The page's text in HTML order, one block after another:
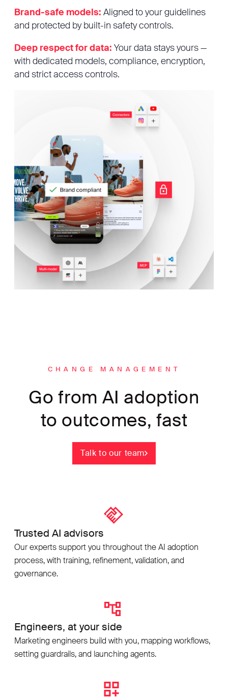
Brand-safe models: Aligned to your guidelines
and protected by built-in safety controls.
Deep respect for data: Your data stays yours —
with dedicated models, compliance, encryption,
and strict access controls.
CHANGE MANAGEMENT
Go from AI adoption
to outcomes, fast
Talk to our team
Trusted AI advisors
Our experts support you throughout the AI adoption
process, with training, refinement, validation, and
governance.
Engineers, at your side
Marketing engineers build with you, mapping workflows,
setting guardrails, and launching agents.